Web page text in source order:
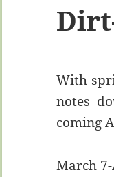
With
notes
coming
March